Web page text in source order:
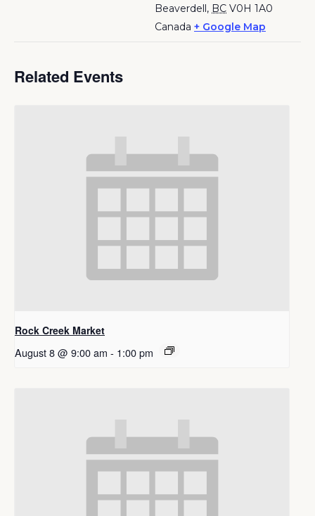
Beaverdell, BC V0H 1A0
Canada + Google Map
Related Events
Rock Creek Market
August 8 @ 9:00 am - 1:00 pm